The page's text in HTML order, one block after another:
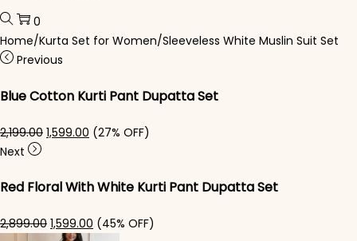
0
Home/Kurta Set for Women/Sleeveless White Muslin Suit Set
Previous
Blue Cotton Kurti Pant Dupatta Set​
2,199.00 Original price was: ₹2,199.00.
1,599.00 Current price is: ₹1,599.00.
(27% OFF)
Next
Red Floral With White Kurti Pant Dupatta Set
2,899.00 Original price was: ₹2,899.00.
1,599.00 Current price is: ₹1,599.00.
(45% OFF)